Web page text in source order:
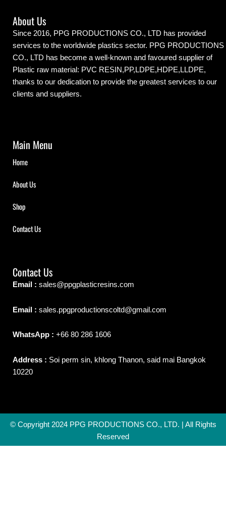
About Us
Since 2016, PPG PRODUCTIONS CO., LTD has provided
services to the worldwide plastics sector. PPG PRODUCTIONS
CO., LTD has become a well-known and favoured supplier of
Plastic raw material: PVC RESIN,PP,LDPE,HDPE,LLDPE,
thanks to our dedication to provide the greatest services to our
clients and suppliers.
Main Menu
Home
About Us
Shop
Contact Us
Contact Us
Email : sales@ppgplasticresins.com
Email : sales.ppgproductionscoltd@gmail.com
WhatsApp : +66 80 286 1606
Address : Soi perm sin, khlong Thanon, said mai Bangkok
10220
© Copyright 2024 PPG PRODUCTIONS CO., LTD. | All Rights
Reserved